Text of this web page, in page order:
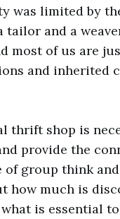
was limited by
tailor and a
most of us are
and inherited
thrift shop is
provide the
group think
how much is
is essential